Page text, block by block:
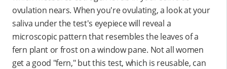
ovulation nears. When you're ovulating, a look at your
saliva under the test's eyepiece will reveal a
microscopic pattern that resembles the leaves of a
fern plant or frost on a window pane. Not all women
get a good "fern," but this test, which is reusable, can